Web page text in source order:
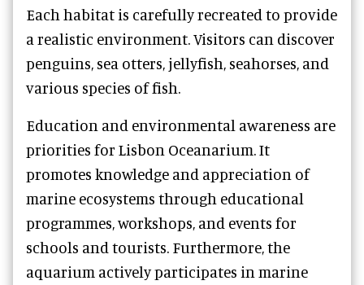
Each habitat is carefully recreated to provide
a realistic environment. Visitors can discover
penguins, sea otters, jellyfish, seahorses, and
various species of fish.
Education and environmental awareness are
priorities for Lisbon Oceanarium. It
promotes knowledge and appreciation of
marine ecosystems through educational
programmes, workshops, and events for
schools and tourists. Furthermore, the
aquarium actively participates in marine